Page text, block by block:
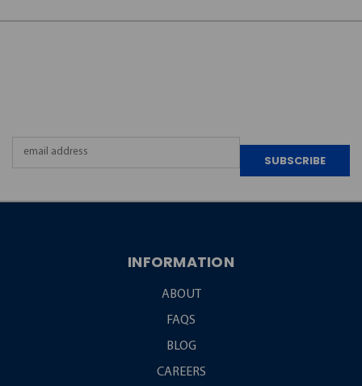
INFORMATION
ABOUT
FAQS
BLOG
CAREERS